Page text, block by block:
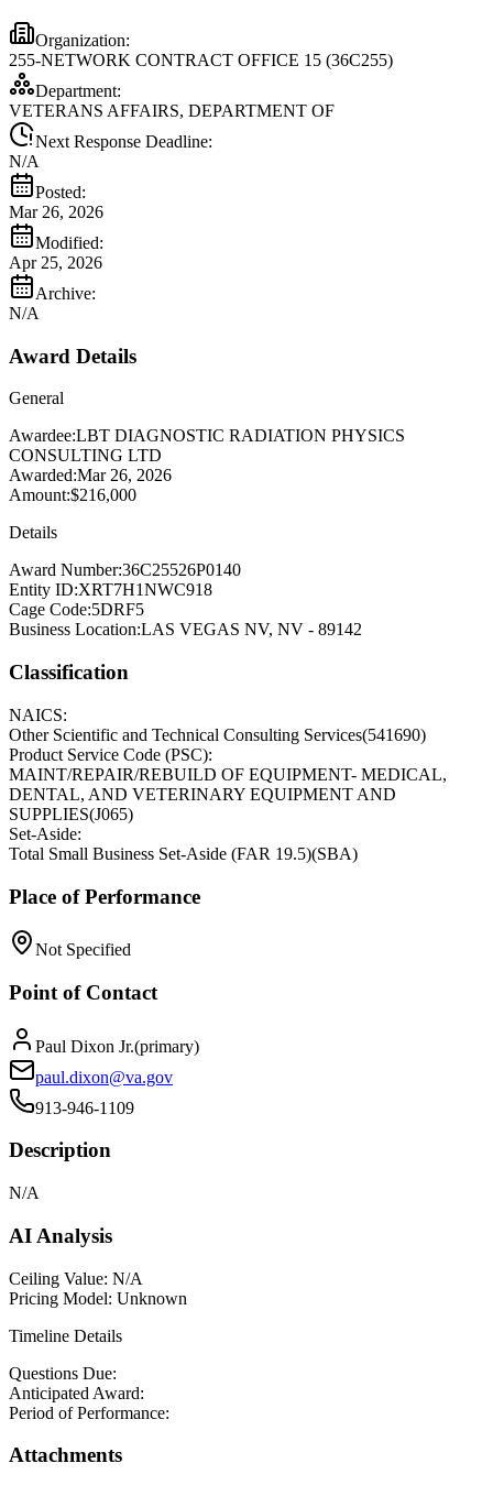
Organization:
255-NETWORK CONTRACT OFFICE 15 (36C255)
Department:
VETERANS AFFAIRS, DEPARTMENT OF
Next Response Deadline:
N/A
Posted:
Mar 26, 2026
Modified:
Apr 25, 2026
Archive:
N/A
Award Details
General
Awardee:LBT DIAGNOSTIC RADIATION PHYSICS
CONSULTING LTD
Awarded:Mar 26, 2026
Amount:$216,000
Details
Award Number:36C25526P0140
Entity ID:XRT7H1NWC918
Cage Code:5DRF5
Business Location:LAS VEGAS NV, NV - 89142
Classification
NAICS:
Other Scientific and Technical Consulting Services(541690)
Product Service Code (PSC):
MAINT/REPAIR/REBUILD OF EQUIPMENT- MEDICAL,
DENTAL, AND VETERINARY EQUIPMENT AND
SUPPLIES(J065)
Set-Aside:
Total Small Business Set-Aside (FAR 19.5)(SBA)
Place of Performance
Not Specified
Point of Contact
Paul Dixon Jr.(primary)
paul.dixon@va.gov
913-946-1109
Description
N/A
AI Analysis
Ceiling Value: N/A
Pricing Model: Unknown
Timeline Details
Questions Due:
Anticipated Award:
Period of Performance:
Attachments